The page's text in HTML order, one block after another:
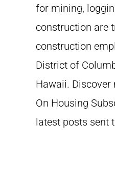
for mining,
construction are
construction
District of
Hawaii. Discover
On Housing
latest posts sent